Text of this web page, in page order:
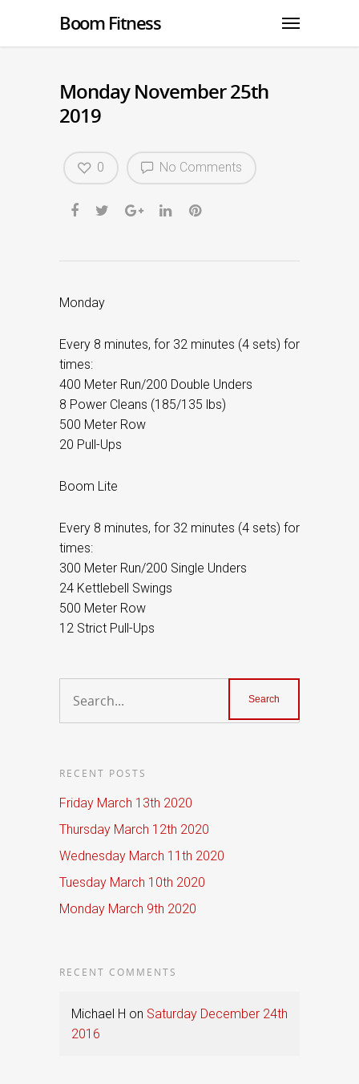
Boom Fitness
Monday November 25th
2019
No Comments
0
Monday
Every 8 minutes, for 32 minutes (4 sets) for
times:
400 Meter Run/200 Double Unders
8 Power Cleans (185/135 lbs)
500 Meter Row
20 Pull-Ups
Boom Lite
Every 8 minutes, for 32 minutes (4 sets) for
times:
300 Meter Run/200 Single Unders
24 Kettlebell Swings
500 Meter Row
12 Strict Pull-Ups
RECENT POSTS
Friday March 13th 2020
Thursday March 12th 2020
Wednesday March 11th 2020
Tuesday March 10th 2020
Monday March 9th 2020
RECENT COMMENTS
Michael H on Saturday December 24th
2016